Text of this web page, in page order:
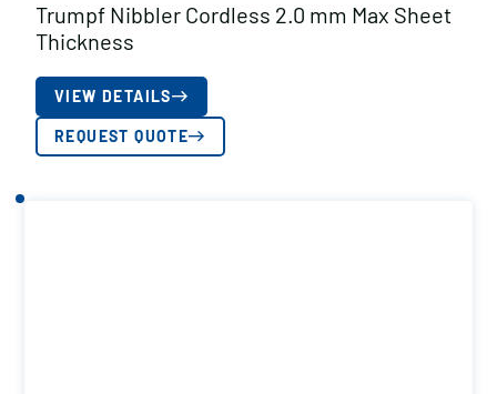
Trumpf Nibbler Cordless 2.0 mm Max Sheet
Thickness
VIEW DETAILS
REQUEST QUOTE